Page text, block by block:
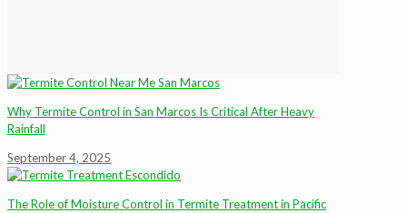
Why Termite Control in San Marcos Is Critical After Heavy
Rainfall
September 4, 2025
The Role of Moisture Control in Termite Treatment in Pacific